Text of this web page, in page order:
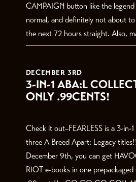
CAMPAIGN button like the legend
normal, and definitely not about
the next 72 hours straight. Also,
DECEMBER 3RD
3-IN-1 ABA:L
ONLY .99CENTS!
Check it out–FEARLESS is a 3-in-
three A Breed Apart: Legacy
December 9th, you can get
RIOT e-books in one